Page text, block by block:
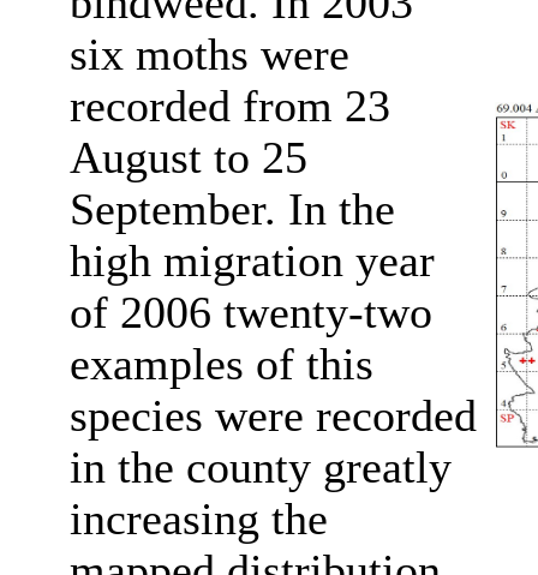
six moths were
recorded from 23
August to 25
September. In the
high migration year
of 2006 twenty-two
examples of this
species were recorded
in the county greatly
increasing the